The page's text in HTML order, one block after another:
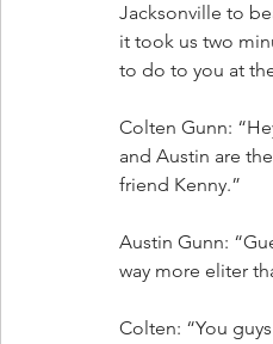
Jacksonville to
it took us two
to do to you at
Colten Gunn:
and Austin are
friend Kenny.”
Austin Gunn:
way more eliter
Colten: “You